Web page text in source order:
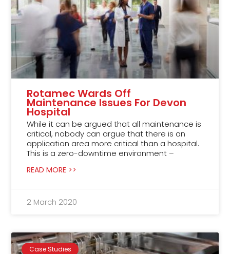
Rotamec Wards Off
Maintenance Issues For Devon
Hospital
While it can be argued that all maintenance is
critical, nobody can argue that there is an
application area more critical than a hospital.
This is a zero-downtime environment –
READ MORE >>
2 March 2020
Case Studies